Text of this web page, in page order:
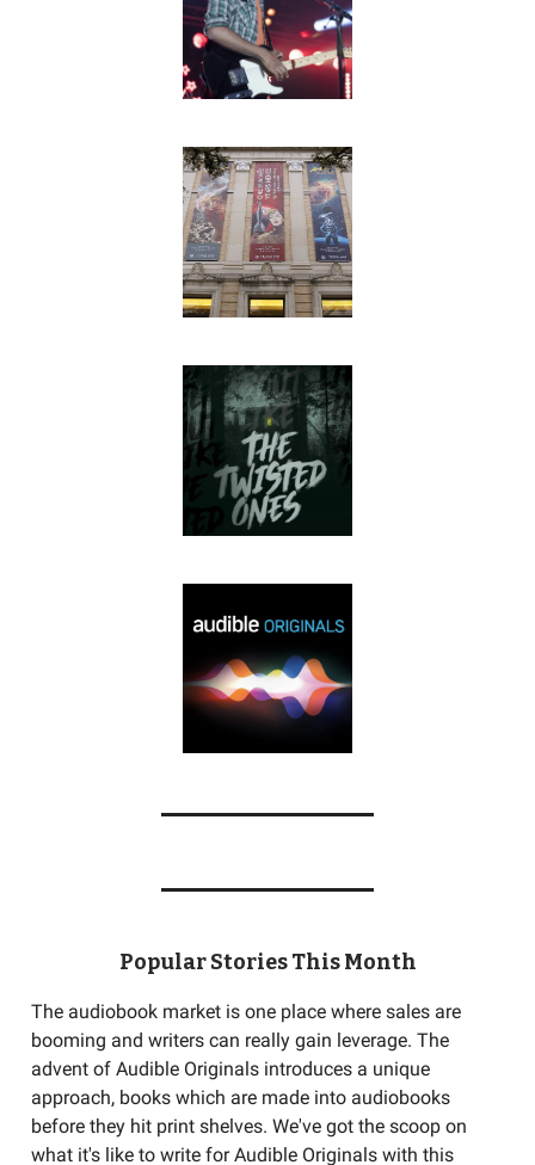
Popular Stories This Month
The audiobook market is one place where sales are
booming and writers can really gain leverage. The
advent of Audible Originals introduces a unique
approach, books which are made into audiobooks
before they hit print shelves. We've got the scoop on
what it's like to write for Audible Originals with this